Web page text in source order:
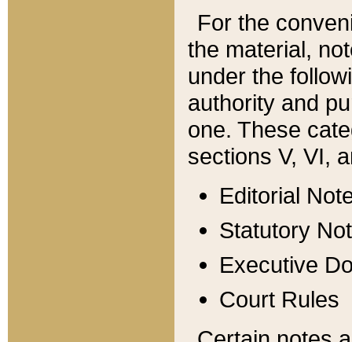
For the
the material,
under the
authority and
one. These
sections V, VI,
Editorial
Statutory
Executive
Court Rules